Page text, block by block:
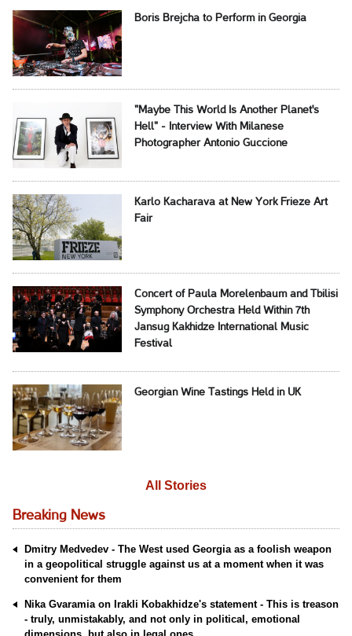
Boris Brejcha to Perform in Georgia
"Maybe This World Is Another Planet's
Hell" - Interview With Milanese
Photographer Antonio Guccione
Karlo Kacharava at New York Frieze Art
Fair
Concert of Paula Morelenbaum and Tbilisi
Symphony Orchestra Held Within 7th
Jansug Kakhidze International Music
Festival
Georgian Wine Tastings Held in UK
All Stories
Breaking News
Dmitry Medvedev - The West used Georgia as a foolish weapon
in a geopolitical struggle against us at a moment when it was
convenient for them
Nika Gvaramia on Irakli Kobakhidze's statement - This is treason
- truly, unmistakably, and not only in political, emotional